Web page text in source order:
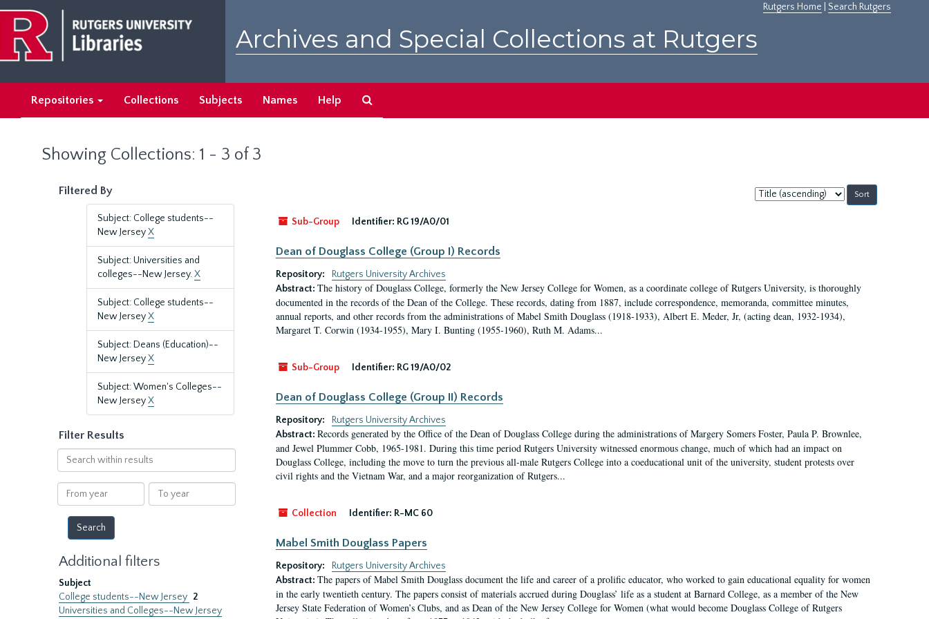
main
content
search
results
Rutgers Home Search Rutgers
Archives and Special Collections at Rutgers
Repositories Collections Subjects Names Help
Showing Collections: 1 - 3 of 3
Filtered By
Subject: College students--
New JerseyX
Subject: Universities and
colleges--New Jersey.X
Subject: College students--
New JerseyX
Subject: Deans (Education)--
New JerseyX
Subject: Women's Colleges--
New JerseyX
Filter Results
Search
within
results
From
year
To
year
Additional filters
Subject
College students--New Jersey 2
Universities and Colleges--New Jersey
Sort
by:
Sub-Group
Identifier: RG 19/A0/01
Dean of Douglass College (Group I) Records
Repository:
Rutgers University Archives
Abstract: The history of Douglass College, formerly the New Jersey College for Women, as a coordinate college of Rutgers University, is thoroughly
documented in the records of the Dean of the College. These records, dating from 1887, include correspondence, memoranda, committee minutes,
annual reports, and other records from the administrations of Mabel Smith Douglass (1918-1933), Albert E. Meder, Jr, (acting dean, 1932-1934),
Margaret T. Corwin (1934-1955), Mary I. Bunting (1955-1960), Ruth M. Adams...
Sub-Group Identifier: RG 19/A0/02
Dean of Douglass College (Group II) Records
Repository:
Rutgers University Archives
Abstract: Records generated by the Office of the Dean of Douglass College during the administrations of Margery Somers Foster, Paula P. Brownlee,
and Jewel Plummer Cobb, 1965-1981. During this time period Rutgers University witnessed enormous change, much of which had an impact on
Douglass College, including the move to turn the previous all-male Rutgers College into a coeducational unit of the university, student protests over
civil rights and the Vietnam War, and a major reorganization of Rutgers...
Collection Identifier: R-MC 60
Mabel Smith Douglass Papers
Repository:
Rutgers University Archives
Abstract: The papers of Mabel Smith Douglass document the life and career of a prolific educator, who worked to gain educational equality for women
in the early twentieth century. The papers consist of materials accrued during Douglass’ life as a student at Barnard College, as a member of the New
Jersey State Federation of Women’s Clubs, and as Dean of the New Jersey College for Women (what would become Douglass College of Rutgers